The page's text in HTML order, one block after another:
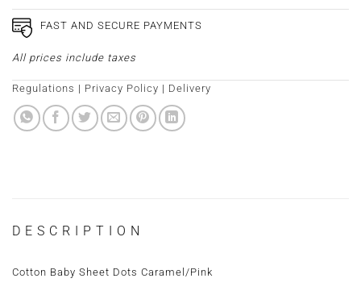
FAST AND SECURE PAYMENTS
All prices include taxes
Regulations | Privacy Policy | Delivery
DESCRIPTION
Cotton Baby Sheet Dots Caramel/Pink